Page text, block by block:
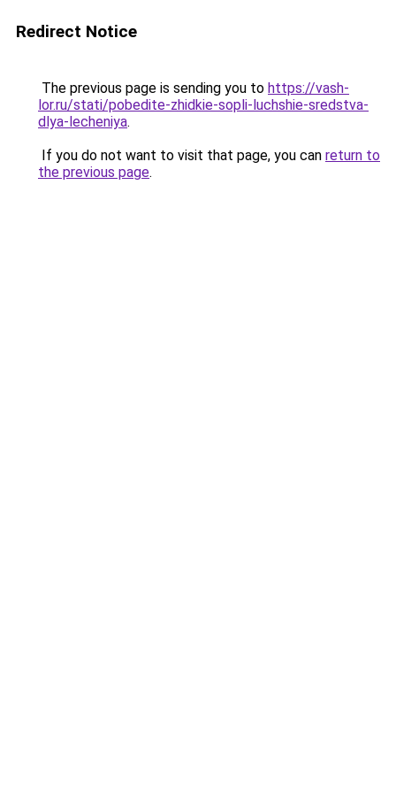
Redirect Notice
The previous page is sending you to https://vash-
lor.ru/stati/pobedite-zhidkie-sopli-luchshie-sredstva-
dlya-lecheniya.
If you do not want to visit that page, you can return to
the previous page.